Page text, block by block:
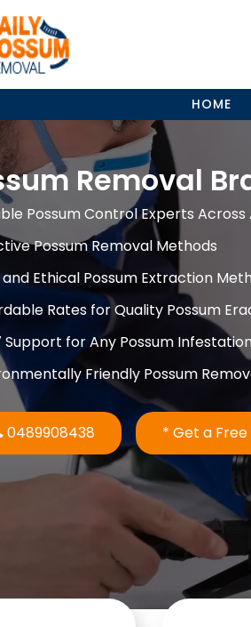
HOME
Removal
Possum Control Experts Across
Possum Removal Methods
Ethical Possum Extraction
Rates for Quality Possum
for Any Possum
Friendly Possum
0489908438 * Get a